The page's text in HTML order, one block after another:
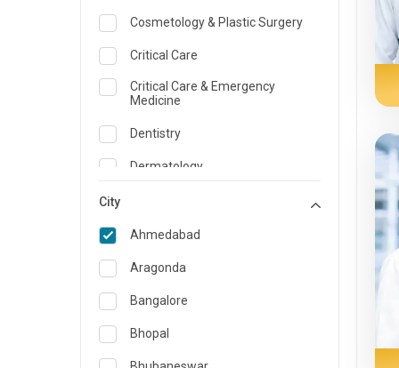
Cosmetology & Plastic Surgery
Critical Care
Critical Care & Emergency
Medicine
Dentistry
Dermatology
Emergency Medicine
Endocrinology & Diabetes Care
ENT
Family Medicine Specialist
Gastroenterology & Hepatology
City
Ahmedabad
Aragonda
Bangalore
Bhopal